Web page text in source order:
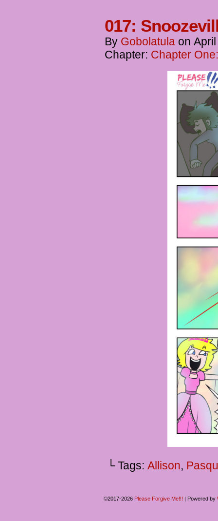
017:
By Gobolatula on
Chapter: Chapter
└ Tags: Allison,
©2017-2026 Please Forgive Me!!! | Powered by